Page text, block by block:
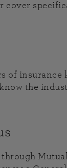
cover
of insurance
the